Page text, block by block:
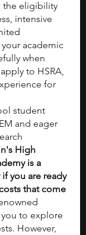
the eligibility
intensive
academic
when
to HSRA,
for
student
and eager
High
is a
you are ready
that come
to explore
However,